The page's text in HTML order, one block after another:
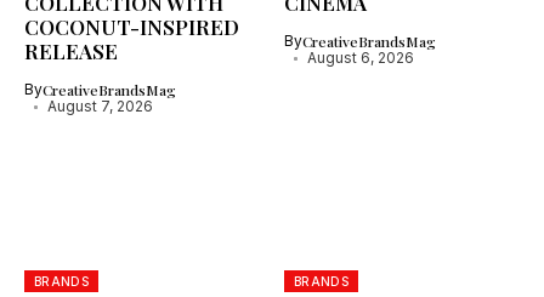
COCONUT-INSPIRED
RELEASE
ByCreativeBrandsMag
August 7, 2026
ByCreativeBrandsMag
August 6, 2026
BRANDS BRANDS